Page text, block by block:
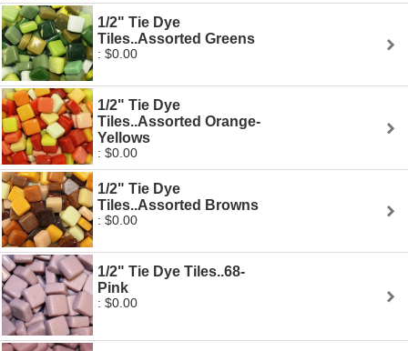
1/2" Tie Dye
Tiles..Assorted Greens
: $0.00
1/2" Tie Dye
Tiles..Assorted Orange-
Yellows
: $0.00
1/2" Tie Dye
Tiles..Assorted Browns
: $0.00
1/2" Tie Dye Tiles..68-
Pink
: $0.00